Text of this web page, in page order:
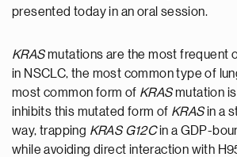
presented today in an oral session.
KRASmutations are the most frequent
in NSCLC, the most common type of
most common form of KRASmutation is
inhibits this mutated form of KRASin a
way, trapping KRAS G12Cin a GDP-
while avoiding direct interaction with